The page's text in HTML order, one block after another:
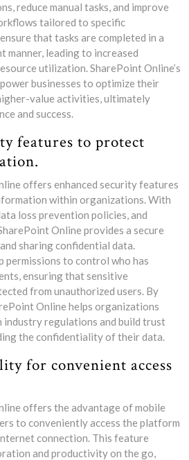
reduce manual tasks, and improve
tailored to specific
that tasks are completed in a
manner, leading to increased
utilization. SharePoint Online’s
businesses to optimize their
value activities, ultimately
and success.
features to protect
offers enhanced security features
within organizations. With
loss prevention policies, and
Online provides a secure
sharing confidential data.
permissions to control who has
ensuring that sensitive
from unauthorized users. By
Online helps organizations
industry regulations and build trust
the confidentiality of their data.
for convenient access
offers the advantage of mobile
to conveniently access the platform
connection. This feature
and productivity on the go,